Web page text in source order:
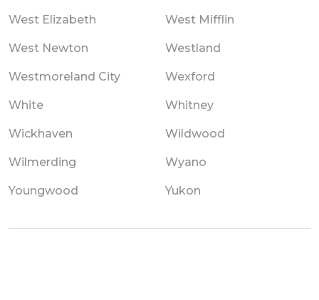
West Elizabeth West Mifflin
West Newton Westland
Westmoreland City Wexford
White Whitney
Wickhaven Wildwood
Wilmerding Wyano
Youngwood Yukon